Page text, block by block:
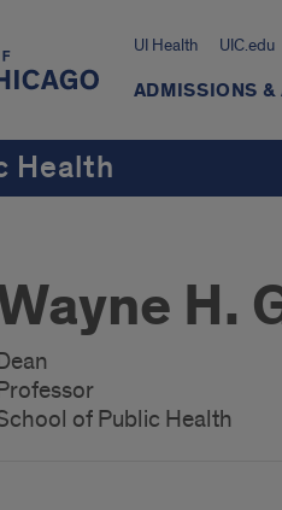
UI Health UIC.edu
ADMISSIONS &
Health
H.
of Public Health